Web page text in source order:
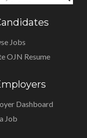
Jobs
OJN Resume
Dashboard
Job